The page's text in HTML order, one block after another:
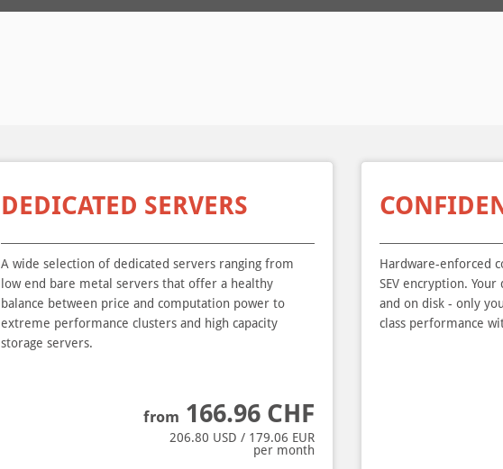
DEDICATED SERVERS
A wide selection of dedicated servers ranging from
low end bare metal servers that offer a healthy
balance between price and computation power to
extreme performance clusters and high capacity
storage servers.
from 166.96 CHF
206.80 USD / 179.06 EUR
per month
Hardware-enforced
SEV encryption.
and on disk - only
class performance